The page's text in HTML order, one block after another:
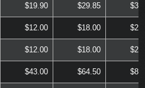
$19.90 $29.85
$12.00 $18.00
$12.00 $18.00
$43.00 $64.50